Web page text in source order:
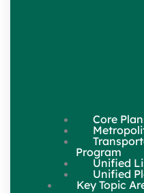
Core
Program
Unified
Unified
Key Topic